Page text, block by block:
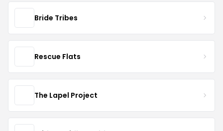
Bride Tribes
Rescue Flats
The Lapel Project